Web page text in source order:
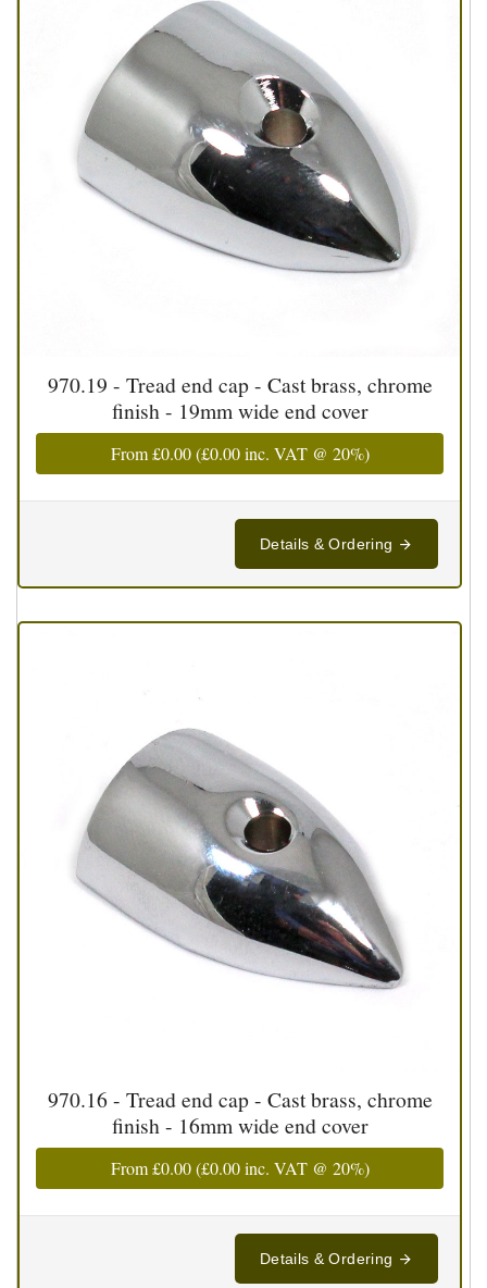
970.19 - Tread end cap - Cast brass, chrome
finish - 19mm wide end cover
From£0.00(£0.00inc. VAT @ 20%)
Details & Ordering
970.16 - Tread end cap - Cast brass, chrome
finish - 16mm wide end cover
From£0.00(£0.00inc. VAT @ 20%)
Details & Ordering